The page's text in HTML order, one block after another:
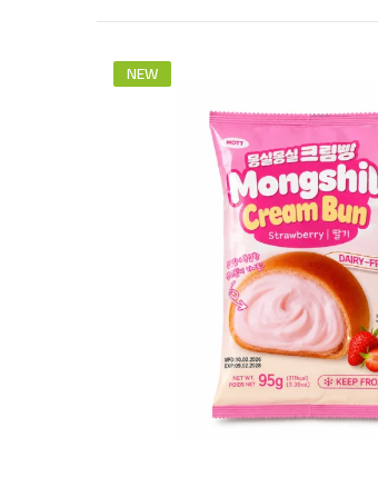
NEW